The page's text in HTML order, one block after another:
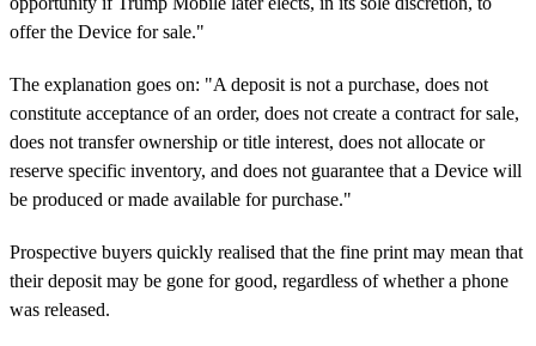
offer the Device for sale."
The explanation goes on: "A deposit is not a purchase, does not
constitute acceptance of an order, does not create a contract for sale,
does not transfer ownership or title interest, does not allocate or
reserve specific inventory, and does not guarantee that a Device will
be produced or made available for purchase."
Prospective buyers quickly realised that the fine print may mean that
their deposit may be gone for good, regardless of whether a phone
was released.